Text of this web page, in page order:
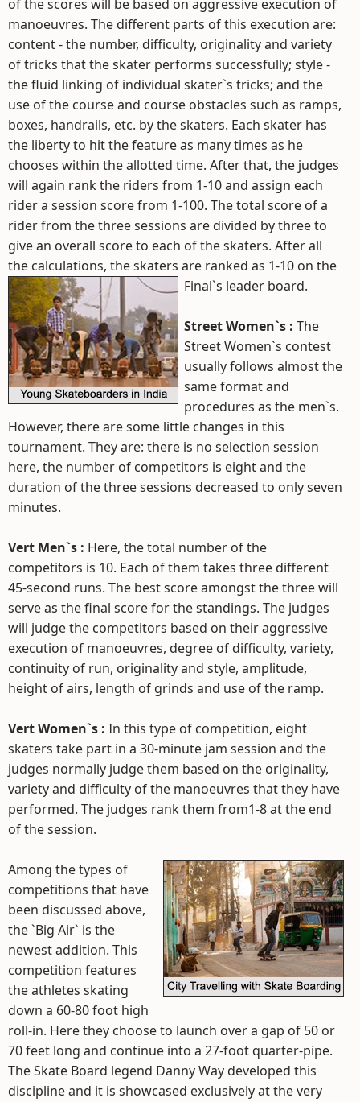
of the scores will be based on aggressive execution of
manoeuvres. The different parts of this execution are:
content - the number, difficulty, originality and variety
of tricks that the skater performs successfully; style -
the fluid linking of individual skater`s tricks; and the
use of the course and course obstacles such as ramps,
boxes, handrails, etc. by the skaters. Each skater has
the liberty to hit the feature as many times as he
chooses within the allotted time. After that, the judges
will again rank the riders from 1-10 and assign each
rider a session score from 1-100. The total score of a
rider from the three sessions are divided by three to
give an overall score to each of the skaters. After all
the calculations, the skaters are ranked as 1-10 on the
Final`s leader board.
Street Women`s : The
Street Women`s contest
usually follows almost the
same format and
procedures as the men`s.
However, there are some little changes in this
tournament. They are: there is no selection session
here, the number of competitors is eight and the
duration of the three sessions decreased to only seven
minutes.
Vert Men`s : Here, the total number of the
competitors is 10. Each of them takes three different
45-second runs. The best score amongst the three will
serve as the final score for the standings. The judges
will judge the competitors based on their aggressive
execution of manoeuvres, degree of difficulty, variety,
continuity of run, originality and style, amplitude,
height of airs, length of grinds and use of the ramp.
Vert Women`s : In this type of competition, eight
skaters take part in a 30-minute jam session and the
judges normally judge them based on the originality,
variety and difficulty of the manoeuvres that they have
performed. The judges rank them from1-8 at the end
of the session.
Among the types of
competitions that have
been discussed above,
the `Big Air` is the
newest addition. This
competition features
the athletes skating
down a 60-80 foot high
roll-in. Here they choose to launch over a gap of 50 or
70 feet long and continue into a 27-foot quarter-pipe.
The Skate Board legend Danny Way developed this
discipline and it is showcased exclusively at the very